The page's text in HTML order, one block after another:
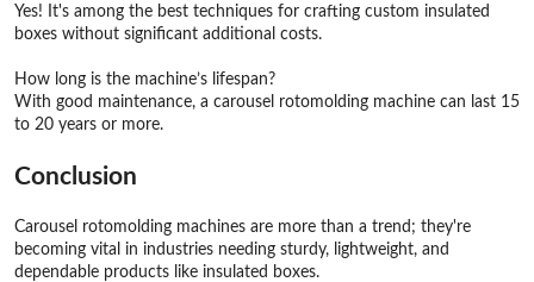
Yes! It's among the best techniques for crafting custom insulated
boxes without significant additional costs.
How long is the machine’s lifespan?
With good maintenance, a carousel rotomolding machine can last 15
to 20 years or more.
Conclusion
Carousel rotomolding machines are more than a trend; they're
becoming vital in industries needing sturdy, lightweight, and
dependable products like insulated boxes.